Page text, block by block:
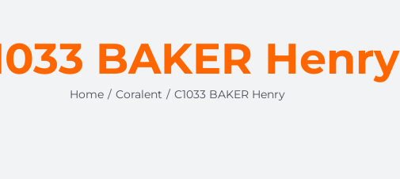
BAKER Henry
Home Coralent C1033 BAKER Henry